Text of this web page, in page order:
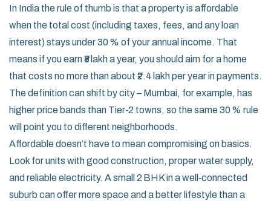
In India the rule of thumb is that a property is affordable
when the total cost (including taxes, fees, and any loan
interest) stays under 30 % of your annual income. That
means if you earn ₹8 lakh a year, you should aim for a home
that costs no more than about ₹2.4 lakh per year in payments.
The definition can shift by city – Mumbai, for example, has
higher price bands than Tier‑2 towns, so the same 30 % rule
will point you to different neighborhoods.
Affordable doesn’t have to mean compromising on basics.
Look for units with good construction, proper water supply,
and reliable electricity. A small 2 BHK in a well‑connected
suburb can offer more space and a better lifestyle than a